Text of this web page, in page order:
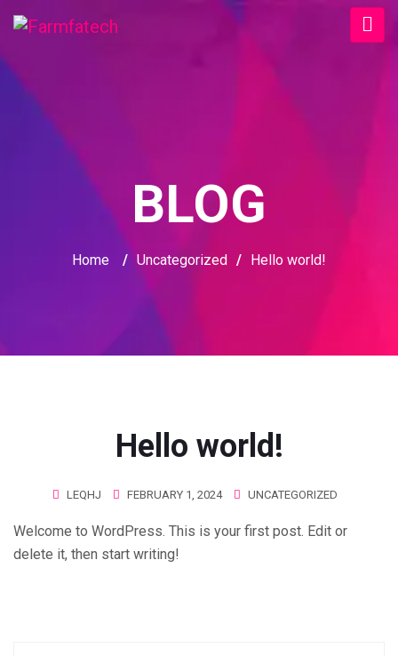
BLOG
Home / Uncategorized / Hello world!
Hello world!
LEQHJ FEBRUARY 1, 2024 UNCATEGORIZED
Welcome to WordPress. This is your first post. Edit or
delete it, then start writing!